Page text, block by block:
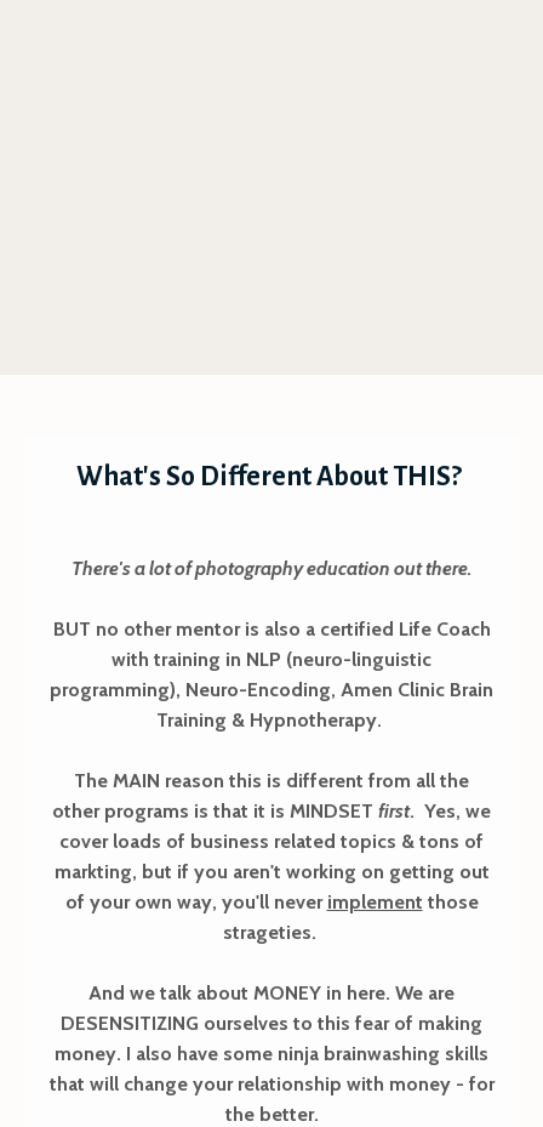
What's So Different About THIS?
There's a lot of photography education out there.
BUT no other mentor is also a certified Life Coach
with training in NLP (neuro-linguistic
programming), Neuro-Encoding, Amen Clinic Brain
Training & Hypnotherapy.
The MAIN reason this is different from all the
other programs is that it is MINDSET first. Yes, we
cover loads of business related topics & tons of
markting, but if you aren't working on getting out
of your own way, you'll never implement those
strageties.
And we talk about MONEY in here. We are
DESENSITIZING ourselves to this fear of making
money. I also have some ninja brainwashing skills
that will change your relationship with money - for
the better.